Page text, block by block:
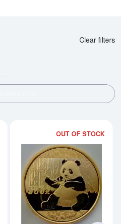
Clear filters
Read more about2018 30g
OUT OF STOCK